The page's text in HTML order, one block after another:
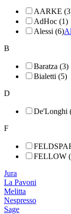
AARKE
AdHoc (1)
Alessi (6)
B
Baratza (3)
Bialetti (5)
D
De'Longhi
F
FELLOW
Jura
La Pavoni
Melitta
Nespresso
Sage